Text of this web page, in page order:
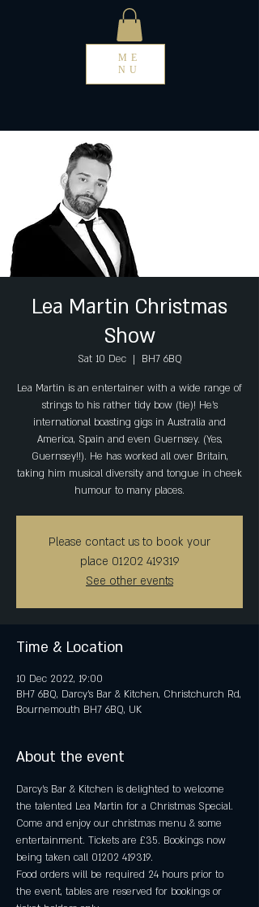
ME
NU
Lea Martin Christmas
Show
Sat 10 Dec
  |
BH7 6BQ
Lea Martin is an entertainer with a wide range of
strings to his rather tidy bow (tie)! He's
international boasting gigs in Australia and
America, Spain and even Guernsey. (Yes,
Guernsey!!). He has worked all over Britain,
taking him musical diversity and tongue in cheek
humour to many places.
Please contact us to book your
place 01202 419319
See other events
Time & Location
10 Dec 2022, 19:00
BH7 6BQ, Darcy's Bar & Kitchen, Christchurch Rd,
Bournemouth BH7 6BQ, UK
About the event
Darcy's Bar & Kitchen is delighted to welcome
the talented Lea Martin for a Christmas Special.
Come and enjoy our christmas menu & some
entertainment. Tickets are £35. Bookings now
being taken call 01202 419319.
Food orders will be required 24 hours prior to
the event, tables are reserved for bookings or